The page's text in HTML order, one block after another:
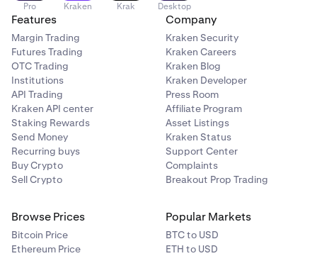
Pro Kraken Krak Desktop
Features
Margin Trading
Futures Trading
OTC Trading
Institutions
API Trading
Kraken API center
Staking Rewards
Send Money
Recurring buys
Buy Crypto
Sell Crypto
Company
Kraken Security
Kraken Careers
Kraken Blog
Kraken Developer
Press Room
Affiliate Program
Asset Listings
Kraken Status
Support Center
Complaints
Breakout Prop Trading
Browse Prices
Bitcoin Price
Ethereum Price
Popular Markets
BTC to USD
ETH to USD